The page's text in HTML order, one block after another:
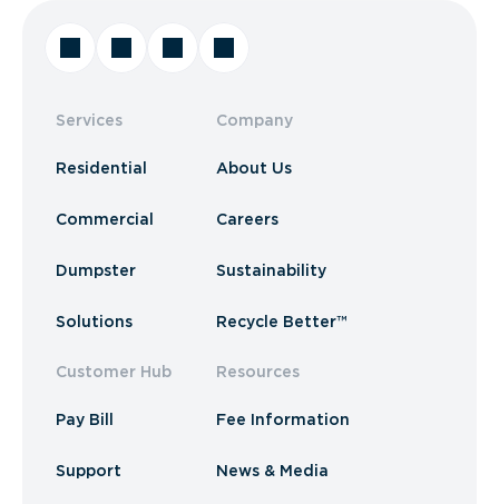
Services
Residential
Commercial
Dumpster
Solutions
Customer Hub
Pay Bill
Support
Company
About Us
Careers
Sustainability
Recycle Better™
Resources
Fee Information
News & Media